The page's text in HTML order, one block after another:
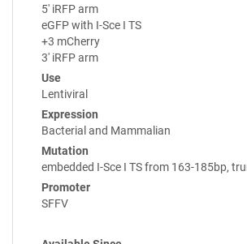
5' iRFP arm
eGFP with I-Sce I TS
+3 mCherry
3' iRFP arm
Use
Lentiviral
Expression
Bacterial and Mammalian
Mutation
embedded I-Sce I TS from 163-185bp,
Promoter
SFFV